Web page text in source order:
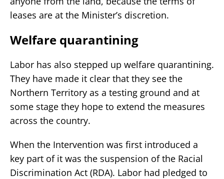
leases are at the Minister’s discretion.
Welfare quarantining
Labor has also stepped up welfare quarantining.
They have made it clear that they see the
Northern Territory as a testing ground and at
some stage they hope to extend the measures
across the country.
When the Intervention was first introduced a
key part of it was the suspension of the Racial
Discrimination Act (RDA). Labor had pledged to